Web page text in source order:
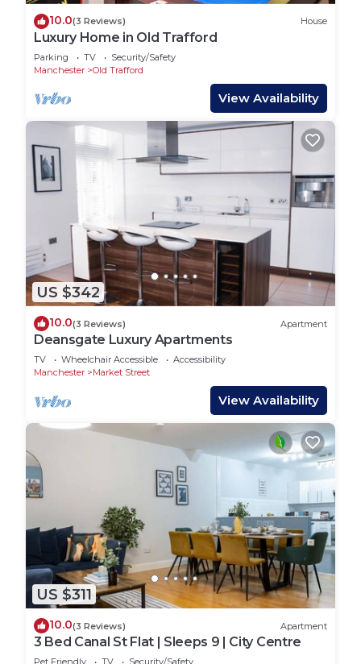
10.0(3 Reviews) House
Luxury Home in Old Trafford
Parking TV
Security/Safety
Manchester
Old Trafford
View Availability
US $342
10.0(3 Reviews) Apartment
Deansgate Luxury Apartments
TV Wheelchair Accessible
Accessibility
Manchester
Market Street
View Availability
US $311
10.0(3 Reviews) Apartment
3 Bed Canal St Flat | Sleeps 9 | City Centre